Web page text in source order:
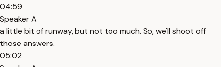
04:59
Speaker A
a little bit of runway, but not too much. So, we'll shoot off
those answers.
05:02